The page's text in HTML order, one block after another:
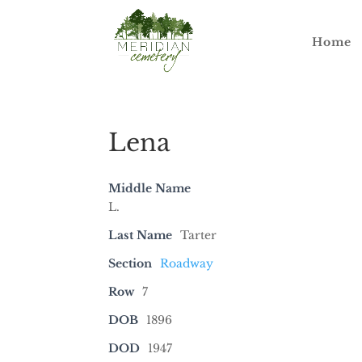
Home
Lena
Middle Name
L.
Last Name Tarter
Section Roadway
Row 7
DOB
1896
DOD
1947